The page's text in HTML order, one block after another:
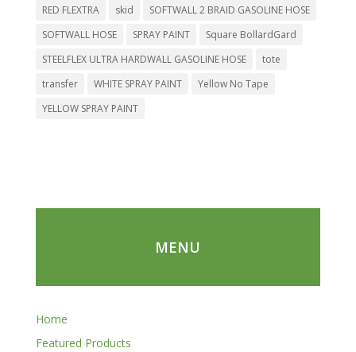
RED FLEXTRA
skid
SOFTWALL 2 BRAID GASOLINE HOSE
SOFTWALL HOSE
SPRAY PAINT
Square BollardGard
STEELFLEX ULTRA HARDWALL GASOLINE HOSE
tote
transfer
WHITE SPRAY PAINT
Yellow No Tape
YELLOW SPRAY PAINT
MENU
Home
Featured Products